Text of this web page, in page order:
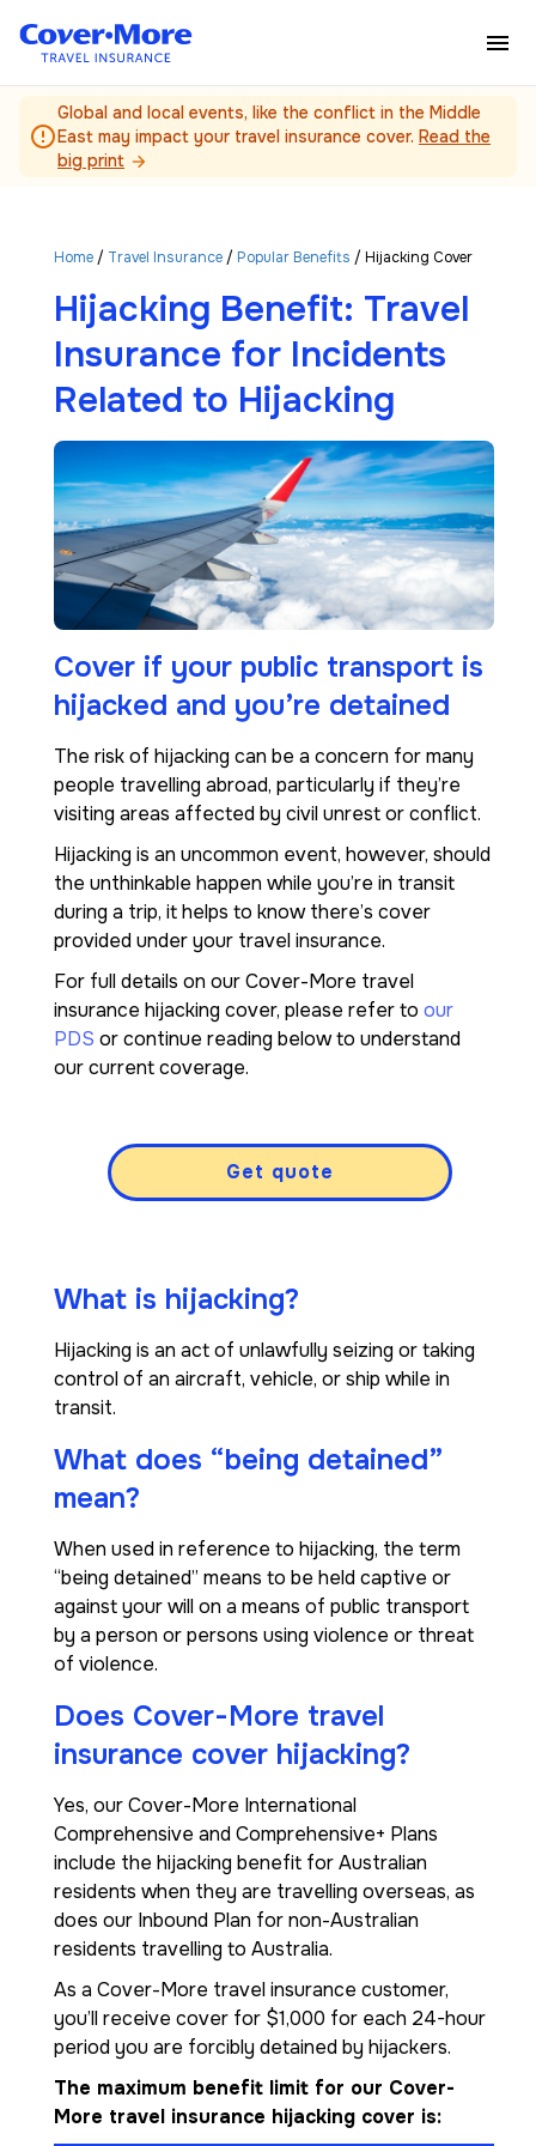
error_outline
Global and local events, like the conflict in the Middle
East may impact your travel insurance cover. Read the
big print arrow_forward
Home / Travel Insurance / Popular Benefits / Hijacking Cover
Hijacking Benefit: Travel
Insurance for Incidents
Related to Hijacking
Cover if your public transport is
hijacked and you’re detained
The risk of hijacking can be a concern for many
people travelling abroad, particularly if they’re
visiting areas affected by civil unrest or conflict.
Hijacking is an uncommon event, however, should
the unthinkable happen while you’re in transit
during a trip, it helps to know there’s cover
provided under your travel insurance.
For full details on our Cover-More travel
insurance hijacking cover, please refer to our
PDS or continue reading below to understand
our current coverage.
Get quote
What is hijacking?
Hijacking is an act of unlawfully seizing or taking
control of an aircraft, vehicle, or ship while in
transit.
What does “being detained”
mean?
When used in reference to hijacking, the term
“being detained” means to be held captive or
against your will on a means of public transport
by a person or persons using violence or threat
of violence.
Does Cover-More travel
insurance cover hijacking?
Yes, our Cover-More International
Comprehensive and Comprehensive+ Plans
include the hijacking benefit for Australian
residents when they are travelling overseas, as
does our Inbound Plan for non-Australian
residents travelling to Australia.
As a Cover-More travel insurance customer,
you’ll receive cover for $1,000 for each 24-hour
period you are forcibly detained by hijackers.
The maximum benefit limit for our Cover-
More travel insurance hijacking cover is: